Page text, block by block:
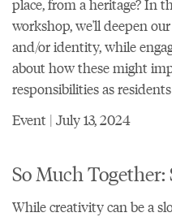
place, from a heritage? In
workshop, we'll deepen
and/or identity, while
about how these might
responsibilities as
Event | July 13, 2024
So Much
While creativity can be a